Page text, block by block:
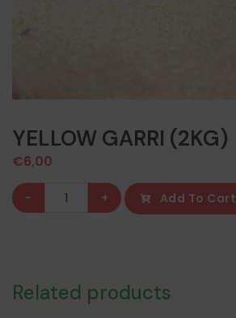
YELLOW GARRI (2KG)
€6,00
YELLOW
GARRI
- + Add To Cart
Related products